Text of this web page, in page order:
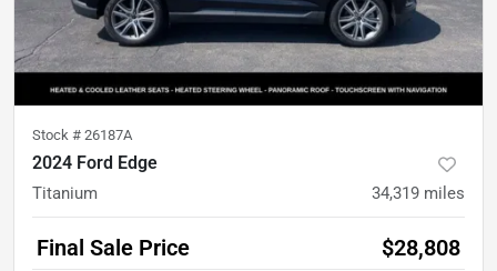
Stock # 26187A
2024 Ford Edge
Titanium 34,319 miles
Final Sale Price $28,808